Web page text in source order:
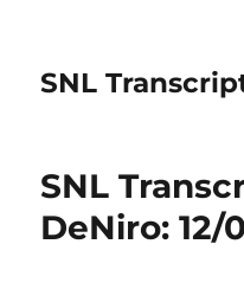
SNL
SNL
DeNiro: 12/